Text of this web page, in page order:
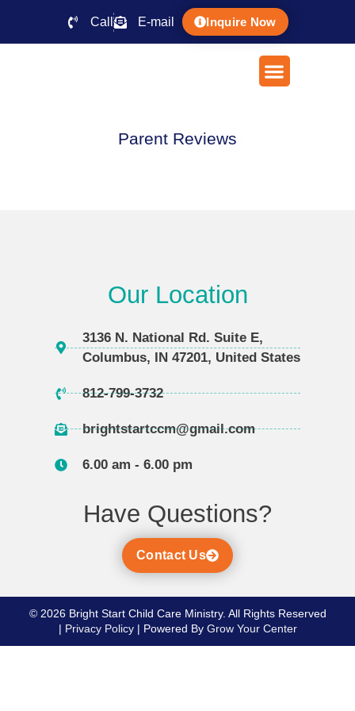
Call E-mail Inquire Now
Parent Reviews
Our Location
3136 N. National Rd. Suite E,
Columbus, IN 47201, United States
812-799-3732
brightstartccm@gmail.com
6.00 am - 6.00 pm
Have Questions?
Contact Us
​​​© 2026 Bright Start Child Care Ministry. All Rights Reserved
| Privacy Policy| Powered By Grow Your Center